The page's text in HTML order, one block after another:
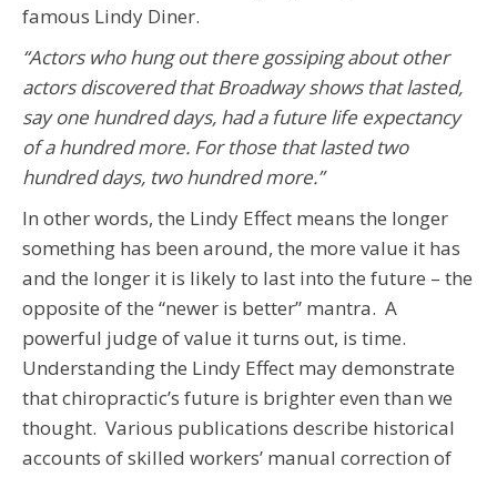
famous Lindy Diner.
“Actors who hung out there gossiping about other
actors discovered that Broadway shows that lasted,
say one hundred days, had a future life expectancy
of a hundred more. For those that lasted two
hundred days, two hundred more.”
In other words, the Lindy Effect means the longer
something has been around, the more value it has
and the longer it is likely to last into the future – the
opposite of the “newer is better” mantra. A
powerful judge of value it turns out, is time.
Understanding the Lindy Effect may demonstrate
that chiropractic’s future is brighter even than we
thought. Various publications describe historical
accounts of skilled workers’ manual correction of